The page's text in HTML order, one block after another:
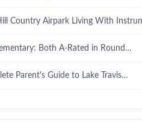
Country Airpark Living With
Both A-Rated in Round…
Parent's Guide to Lake Travis…